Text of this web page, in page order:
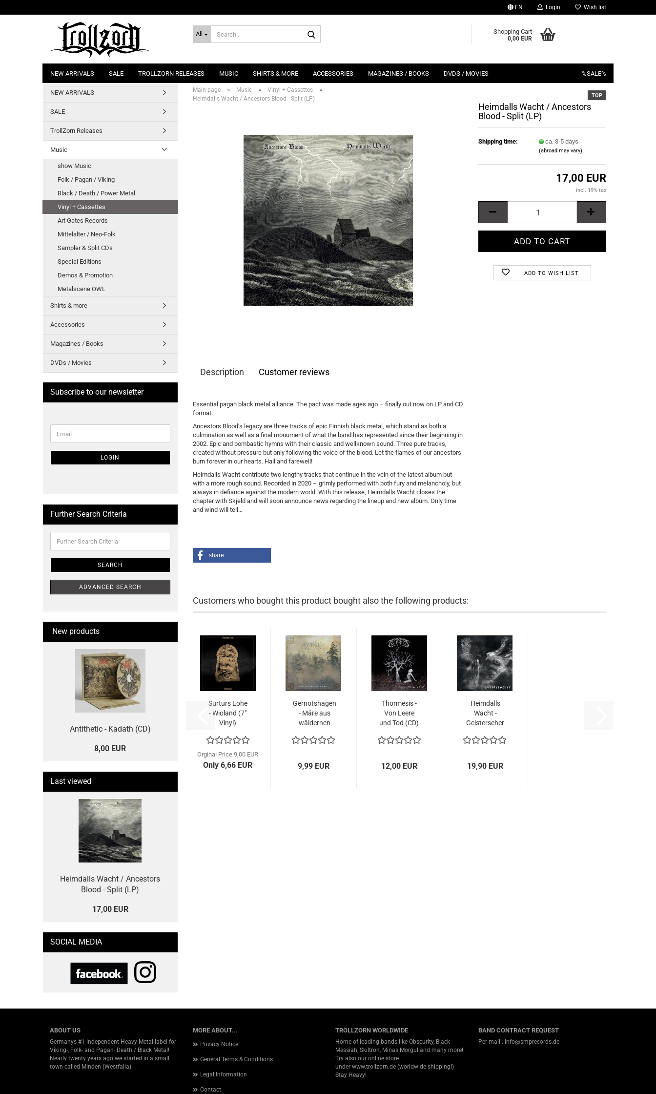
EN Login Wish list
All Shopping Cart
0,00 EUR
NEW ARRIVALS SALE TROLLZORN RELEASES MUSIC SHIRTS & MORE ACCESSORIES MAGAZINES / BOOKS DVDS / MOVIES %SALE%
Main page » Music » Vinyl + Cassettes »
Heimdalls Wacht / Ancestors Blood - Split (LP) TOP
Heimdalls Wacht / Ancestors
Blood - Split (LP)
Shipping time: ca. 3-5 days
(abroad may vary)
17,00 EUR
incl. 19% tax
ADD TO WISH LIST
Description Customer reviews
Essential pagan black metal alliance. The pact was made ages ago – finally out now on LP and CD
format.
Ancestors Blood’s legacy are three tracks of epic Finnish black metal, which stand as both a
culmination as well as a final monument of what the band has represented since their beginning in
2002. Epic and bombastic hymns with their classic and wellknown sound. Three pure tracks,
created without pressure but only following the voice of the blood. Let the flames of our ancestors
burn forever in our hearts. Hail and farewell!
Heimdalls Wacht contribute two lengthy tracks that continue in the vein of the latest album but
with a more rough sound. Recorded in 2020 – grimly performed with both fury and melancholy, but
always in defiance against the modern world. With this release, Heimdalls Wacht closes the
chapter with Skjeld and will soon announce news regarding the lineup and new album. Only time
and wind will tell…
share
Customers who bought this product bought also the following products:
Surturs Lohe
- Wioland (7"
Vinyl)
Orginal Price 9,00 EUR
Only 6,66 EUR
Gernotshagen
- Märe aus
wäldernen
9,99 EUR
Thormesis -
Von Leere
und Tod (CD)
12,00 EUR
Heimdalls
Wacht -
Geisterseher
GATEFOLD)...
19,90 EUR
NEW ARRIVALS
SALE
TrollZorn Releases
Music
show Music
Folk / Pagan / Viking
Black / Death / Power Metal
Vinyl + Cassettes
Art Gates Records
Mittelalter / Neo-Folk
Sampler & Split CDs
Special Editions
Demos & Promotion
Metalscene OWL
Shirts & more
Accessories
Magazines / Books
DVDs / Movies
Subscribe to our newsletter
TO
PAGE
Email
LOGIN
Further Search Criteria
Search
SEARCH
ADVANCED SEARCH
New products
Antithetic - Kadath (CD)
8,00 EUR
Last viewed
Heimdalls Wacht / Ancestors
Blood - Split (LP)
17,00 EUR
SOCIAL MEDIA
MORE ABOUT...
Privacy Notice
General Terms & Conditions
Legal Information
Contact
TROLLZORN WORLDWIDE
Home of leading bands like Obscurity, Black
Messiah, Skiltron, Minas Morgul and many more!
Try also our online store
under www.trollzorn.de (worldwide shipping!)
Stay Heavy!
BAND CONTRACT REQUEST
Per mail : info@smprecords.de
ABOUT US
Germanys #1 independent Heavy Metal label for
Viking-, Folk- and Pagan- Death / Black Metal!
Nearly twenty years ago we started in a small
town called Minden (Westfalia).